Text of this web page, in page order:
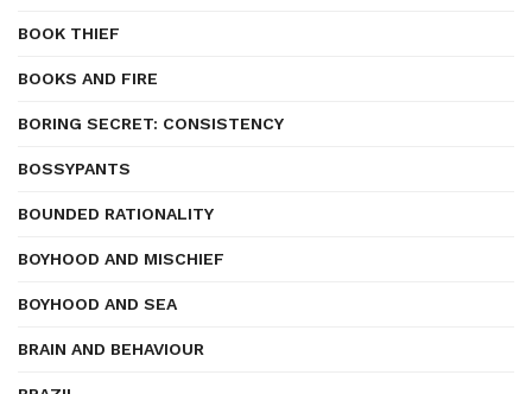
BOOK THIEF
BOOKS AND FIRE
BORING SECRET: CONSISTENCY
BOSSYPANTS
BOUNDED RATIONALITY
BOYHOOD AND MISCHIEF
BOYHOOD AND SEA
BRAIN AND BEHAVIOUR